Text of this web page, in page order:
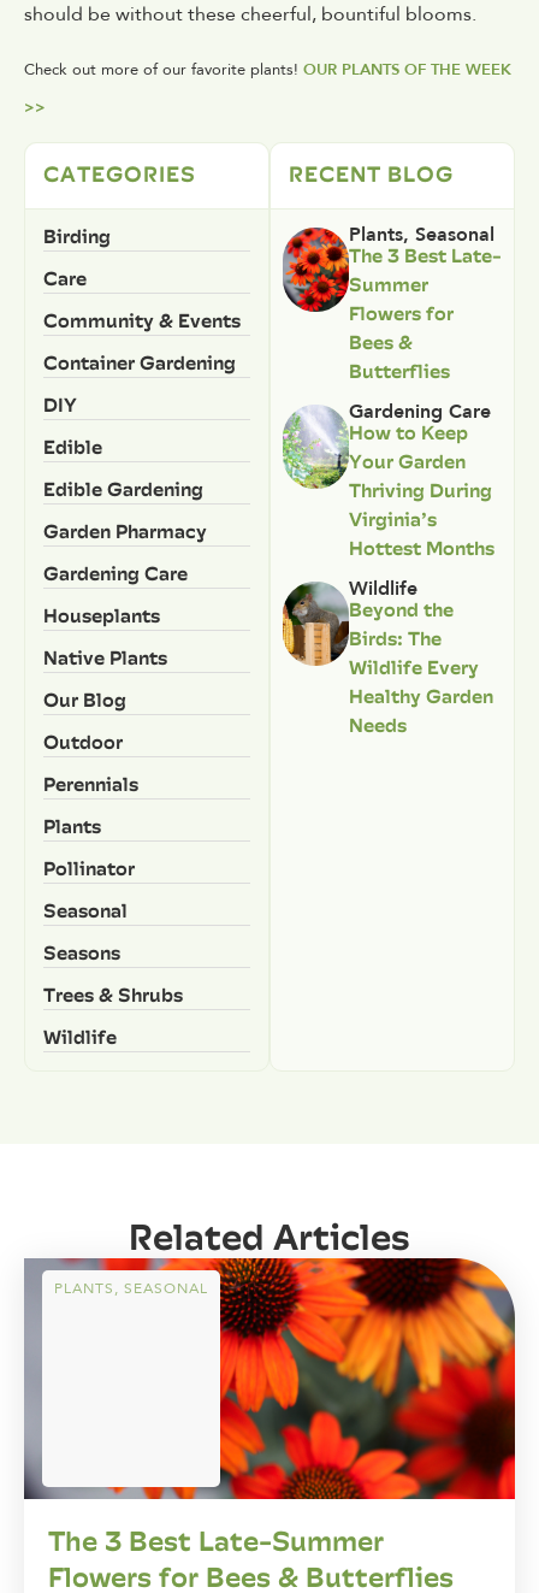
should be without these cheerful, bountiful blooms.
Check out more of our favorite plants! OUR PLANTS OF THE WEEK
>>
CATEGORIES
Birding
Care
Community & Events
Container Gardening
DIY
Edible
Edible Gardening
Garden Pharmacy
Gardening Care
Houseplants
Native Plants
Our Blog
Outdoor
Perennials
Plants
Pollinator
Seasonal
Seasons
Trees & Shrubs
Wildlife
RECENT BLOG
Plants, Seasonal
The 3 Best Late-
Summer
Flowers for
Bees &
Butterflies
Gardening Care
How to Keep
Your Garden
Thriving During
Virginia’s
Hottest Months
Wildlife
Beyond the
Birds: The
Wildlife Every
Healthy Garden
Needs
Related Articles
PLANTS, SEASONAL
The 3 Best Late-Summer
Flowers for Bees & Butterflies